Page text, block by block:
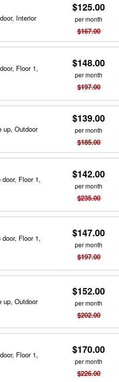
Interior
$125.00
per month
$167.00
Floor 1,
$148.00
per month
$197.00
up, Outdoor
$139.00
per month
$185.00
Floor 1,
$142.00
per month
$235.00
Floor 1,
$147.00
per month
$197.00
up, Outdoor
$152.00
per month
$202.00
Floor 1,
$170.00
per month
$226.00